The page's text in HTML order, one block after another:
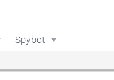
Spybot